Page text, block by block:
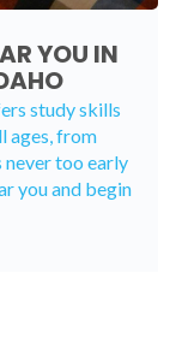
YOU IN
study skills
ages, from
too early
you and begin